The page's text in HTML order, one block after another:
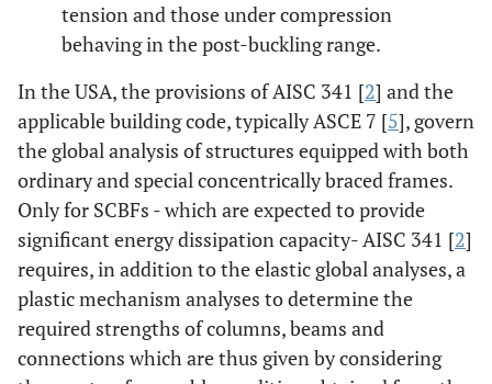
tension and those under compression
behaving in the post-buckling range.
In the USA, the provisions of AISC 341 [2] and the
applicable building code, typically ASCE 7 [5], govern
the global analysis of structures equipped with both
ordinary and special concentrically braced frames.
Only for SCBFs - which are expected to provide
significant energy dissipation capacity- AISC 341 [2]
requires, in addition to the elastic global analyses, a
plastic mechanism analyses to determine the
required strengths of columns, beams and
connections which are thus given by considering